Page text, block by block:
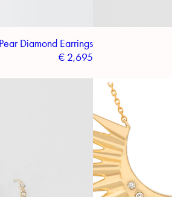
Diamond Earrings
€2,695